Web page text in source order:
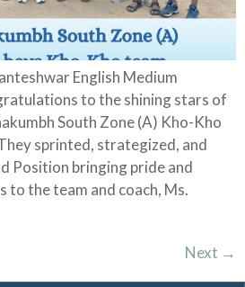
English Medium
to the shining stars of
South Zone (A) Kho-Kho
sprinted, strategized, and
Position bringing pride and
the team and coach, Ms.
Next →